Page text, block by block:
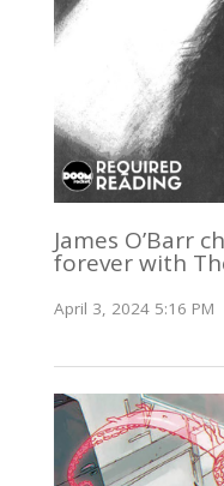
James O’Barr
forever with
April 3, 2024 5:16 PM